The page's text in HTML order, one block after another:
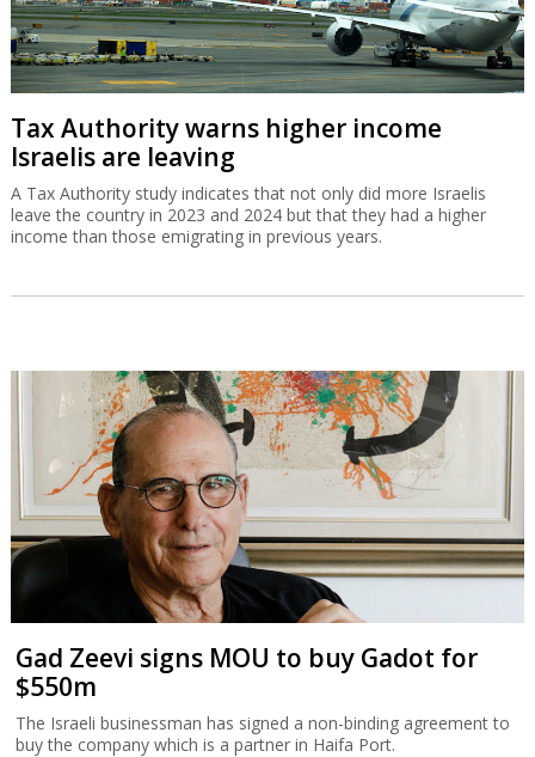
Tax Authority warns higher income
Israelis are leaving
A Tax Authority study indicates that not only did more Israelis
leave the country in 2023 and 2024 but that they had a higher
income than those emigrating in previous years.
Gad Zeevi signs MOU to buy Gadot for
$550m
The Israeli businessman has signed a non-binding agreement to
buy the company which is a partner in Haifa Port.